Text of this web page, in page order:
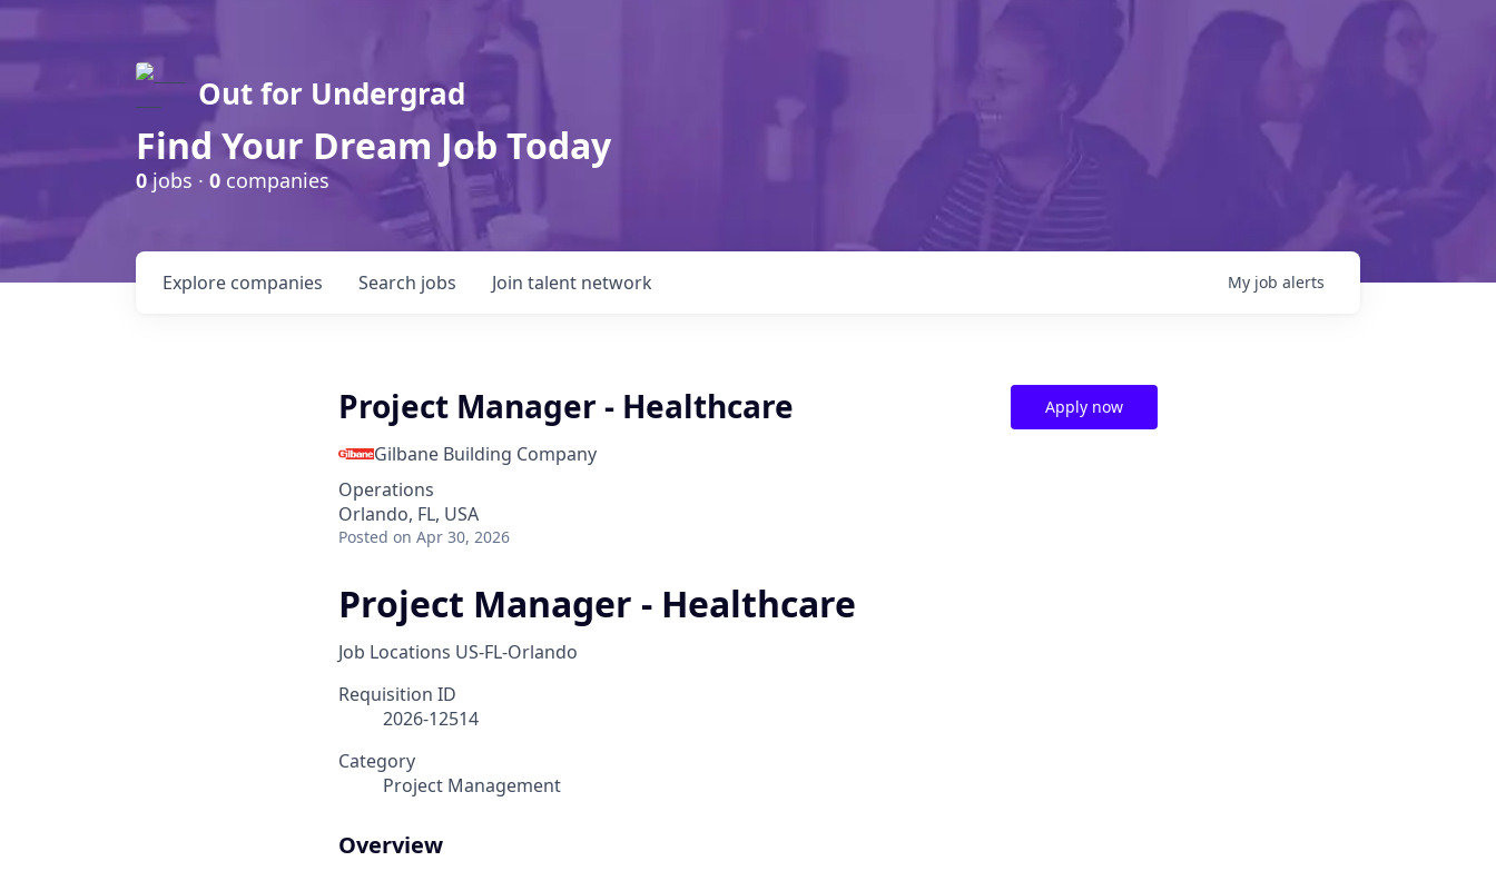
Out for Undergrad
Find Your Dream Job Today
0jobs · 0 companies
Search jobs
Explore companies Join talent network My job alerts
Project Manager - Healthcare
Gilbane Building Company
Operations
Orlando, FL, USA
Posted on Apr 30, 2026
Apply now
Project Manager - Healthcare
Job Locations US-FL-Orlando
Requisition ID
2026-12514
Category
Project Management
Overview